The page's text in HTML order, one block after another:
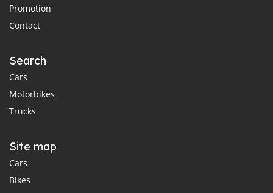
Promotion
Contact
Search
Cars
Motorbikes
Trucks
Site map
Cars
Bikes